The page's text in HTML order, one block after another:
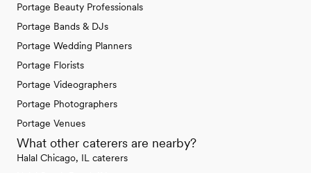
Portage Beauty Professionals
Portage Bands & DJs
Portage Wedding Planners
Portage Florists
Portage Videographers
Portage Photographers
Portage Venues
What other caterers are nearby?
Halal Chicago, IL caterers